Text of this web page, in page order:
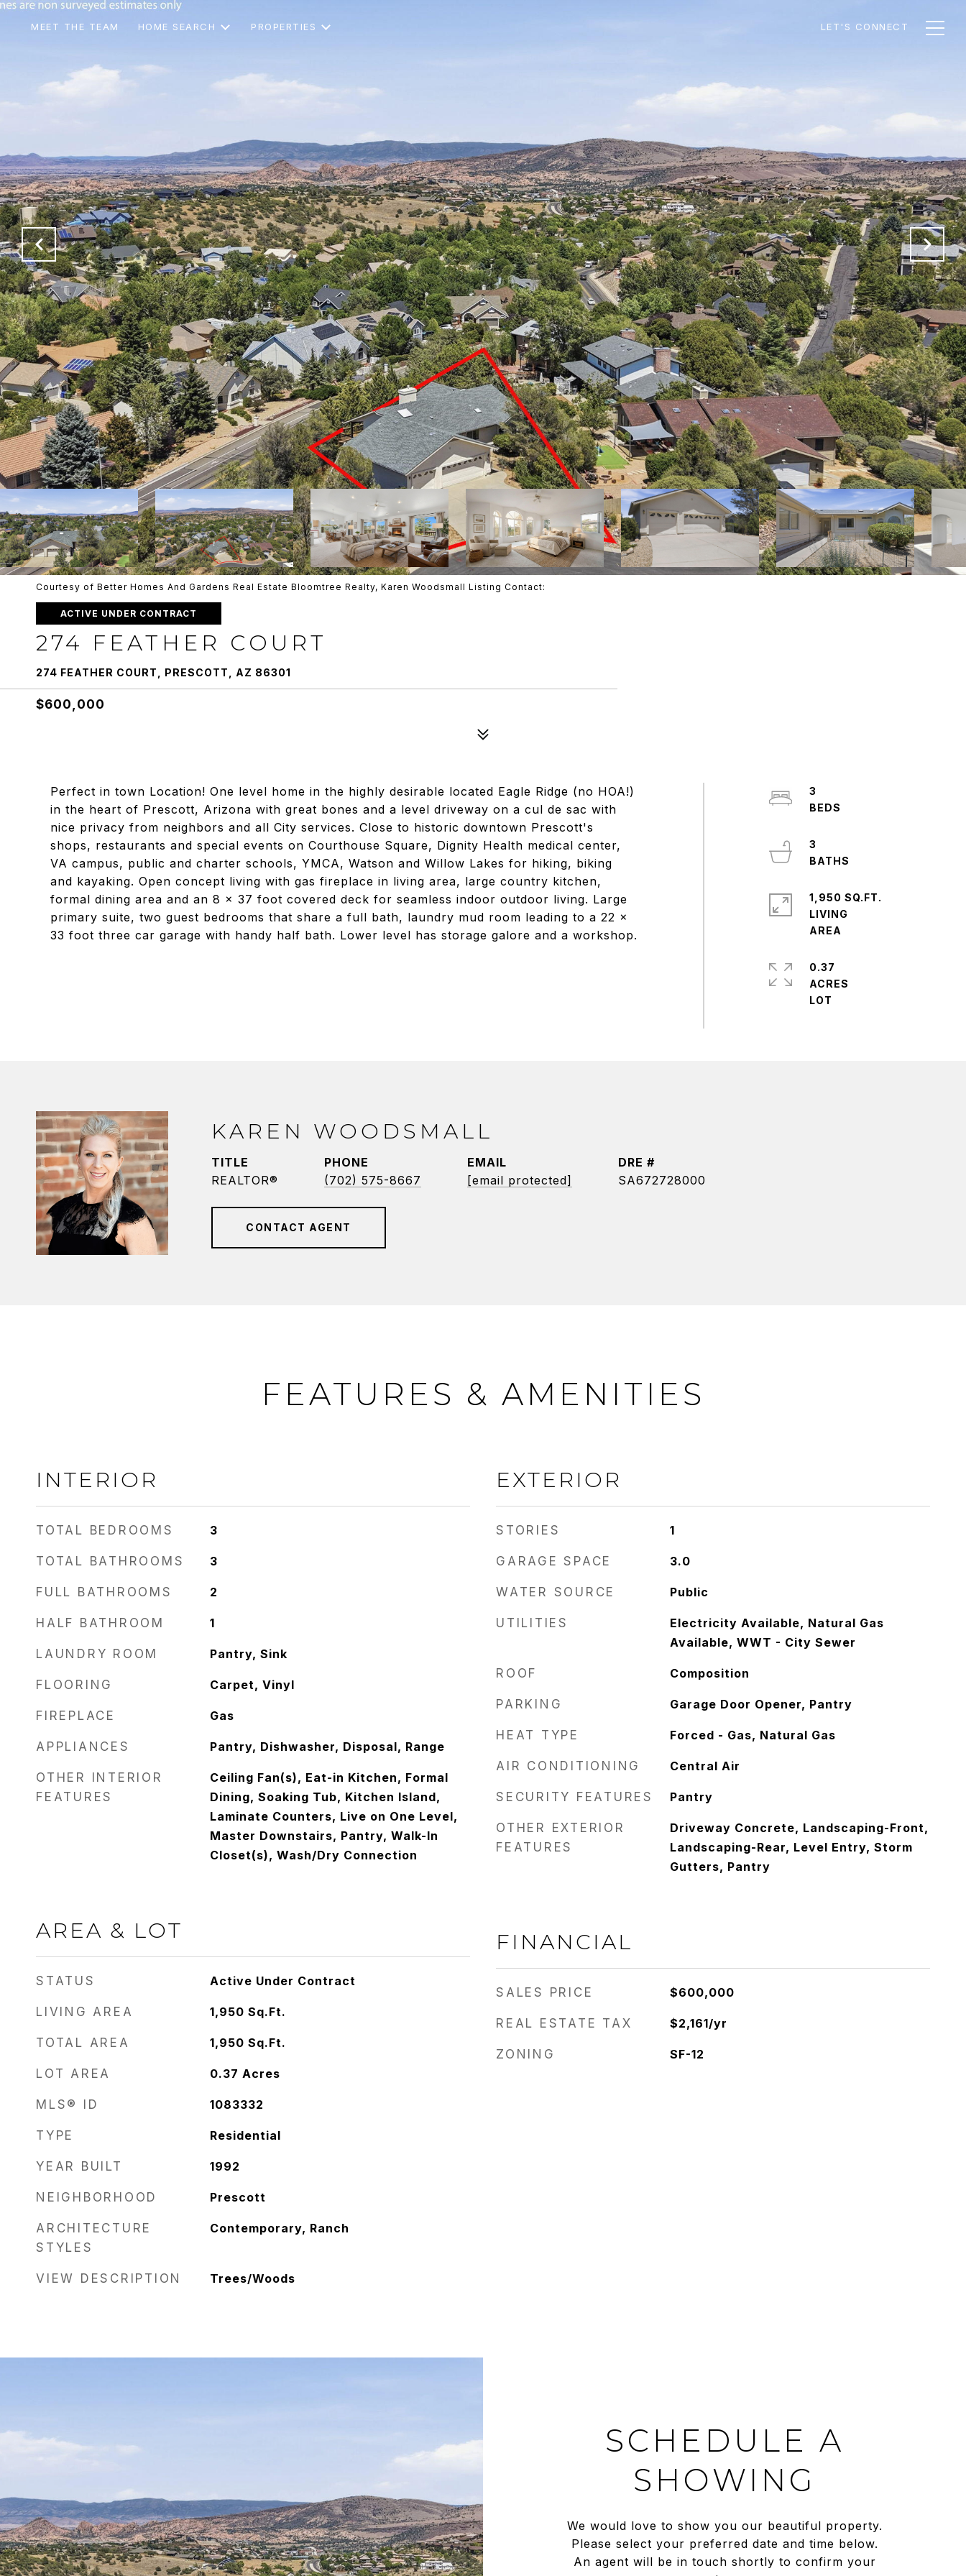
MEET THE TEAM HOME SEARCH PROPERTIES LET'S CONNECT
Courtesy of Better Homes And Gardens Real Estate Bloomtree Realty, Karen Woodsmall Listing Contact:
ACTIVE UNDER CONTRACT
274 FEATHER COURT
274 FEATHER COURT, PRESCOTT, AZ 86301
$600,000
Perfect in town Location! One level home in the highly desirable located Eagle Ridge (no HOA!)
in the heart of Prescott, Arizona with great bones and a level driveway on a cul de sac with
nice privacy from neighbors and all City services. Close to historic downtown Prescott's
shops, restaurants and special events on Courthouse Square, Dignity Health medical center,
VA campus, public and charter schools, YMCA, Watson and Willow Lakes for hiking, biking
and kayaking. Open concept living with gas fireplace in living area, large country kitchen,
formal dining area and an 8 x 37 foot covered deck for seamless indoor outdoor living. Large
primary suite, two guest bedrooms that share a full bath, laundry mud room leading to a 22 x
33 foot three car garage with handy half bath. Lower level has storage galore and a workshop.
3
3
1,950 SQ.FT.
LIVING
0.37
ACRES
KAREN WOODSMALL
TITLE
REALTOR®
PHONE
(702) 575-8667
EMAIL
[email protected]
DRE #
SA672728000
CONTACT AGENT
FEATURES & AMENITIES
INTERIOR
TOTAL BEDROOMS 3
TOTAL BATHROOMS 3
FULL BATHROOMS 2
HALF BATHROOM 1
LAUNDRY ROOM Pantry, Sink
FLOORING Carpet, Vinyl
FIREPLACE Gas
APPLIANCES Pantry, Dishwasher, Disposal, Range
OTHER INTERIOR
FEATURES
Ceiling Fan(s), Eat-in Kitchen, Formal
Dining, Soaking Tub, Kitchen Island,
Laminate Counters, Live on One Level,
Master Downstairs, Pantry, Walk-In
Closet(s), Wash/Dry Connection
AREA & LOT
STATUS Active Under Contract
LIVING AREA 1,950 Sq.Ft.
TOTAL AREA 1,950 Sq.Ft.
LOT AREA 0.37 Acres
MLS® ID 1083332
TYPE Residential
YEAR BUILT 1992
NEIGHBORHOOD Prescott
ARCHITECTURE
STYLES
Contemporary, Ranch
VIEW DESCRIPTION Trees/Woods
EXTERIOR
STORIES 1
GARAGE SPACE 3.0
WATER SOURCE Public
UTILITIES
Electricity Available, Natural Gas
Available, WWT - City Sewer
ROOF Composition
PARKING Garage Door Opener, Pantry
HEAT TYPE Forced - Gas, Natural Gas
AIR CONDITIONING Central Air
SECURITY FEATURES Pantry
OTHER EXTERIOR
FEATURES
Driveway Concrete, Landscaping-Front,
Landscaping-Rear, Level Entry, Storm
Gutters, Pantry
FINANCIAL
SALES PRICE $600,000
REAL ESTATE TAX $2,161/yr
ZONING SF-12
SCHEDULE A
SHOWING
We would love to show you our beautiful property.
Please select your preferred date and time below.
An agent will be in touch shortly to confirm your